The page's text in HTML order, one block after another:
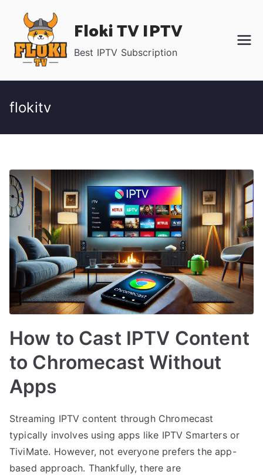
content
Floki TV IPTV
Best IPTV Subscription
flokitv
How to Cast IPTV Content
to Chromecast Without
Apps
Streaming IPTV content through Chromecast
typically involves using apps like IPTV Smarters or
TiviMate. However, not everyone prefers the app-
based approach. Thankfully, there are